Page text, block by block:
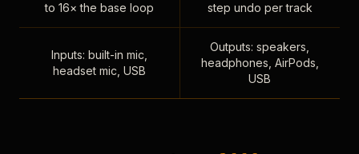
to 16× the base loop
step undo per track
Inputs: built-in mic,
headset mic, USB
Outputs: speakers,
headphones, AirPods,
USB